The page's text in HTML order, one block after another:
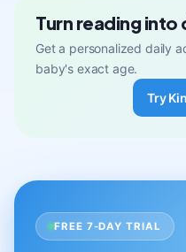
Turn reading into
Get a personalized daily
baby's exact age.
Try
FREE 7-DAY TRIAL